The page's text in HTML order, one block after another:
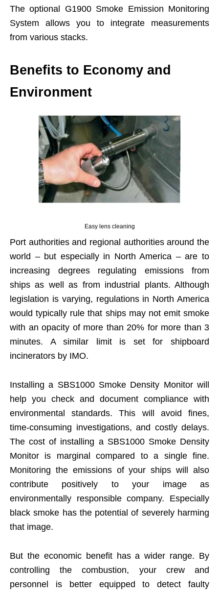
The optional G1900 Smoke Emission Monitoring
System allows you to integrate measurements
from various stacks.
Benefits to Economy and
Environment
Easy lens cleaning
Port authorities and regional authorities around the
world – but especially in North America – are to
increasing degrees regulating emissions from
ships as well as from industrial plants. Although
legislation is varying, regulations in North America
would typically rule that ships may not emit smoke
with an opacity of more than 20% for more than 3
minutes. A similar limit is set for shipboard
incinerators by IMO.
Installing a SBS1000 Smoke Density Monitor will
help you check and document compliance with
environmental standards. This will avoid fines,
time-consuming investigations, and costly delays.
The cost of installing a SBS1000 Smoke Density
Monitor is marginal compared to a single fine.
Monitoring the emissions of your ships will also
contribute positively to your image as
environmentally responsible company. Especially
black smoke has the potential of severely harming
that image.
But the economic benefit has a wider range. By
controlling the combustion, your crew and
personnel is better equipped to detect faulty